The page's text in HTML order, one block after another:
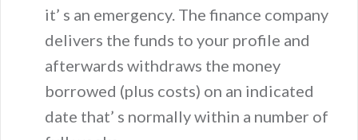
it’ s an emergency. The finance company
delivers the funds to your profile and
afterwards withdraws the money
borrowed (plus costs) on an indicated
date that’ s normally within a number of